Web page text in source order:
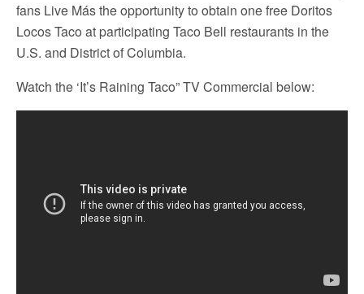
fans Live Más the opportunity to obtain one free Doritos
Locos Taco at participating Taco Bell restaurants in the
U.S. and District of Columbia.
Watch the ‘It’s Raining Taco” TV Commercial below: